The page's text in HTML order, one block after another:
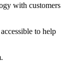
with customers
to help